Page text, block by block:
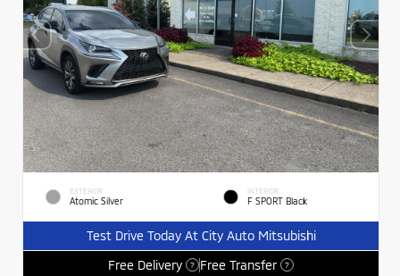
EXTERIOR
Atomic Silver
INTERIOR
F SPORT Black
Test Drive Today At City Auto Mitsubishi
Free Delivery
? Free Transfer ?